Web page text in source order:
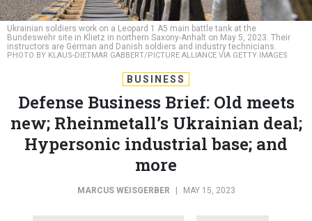
Bundeswehr site in Klietz in northern Saxony-Anhalt on May 5, 2023. Their
instructors are German and Danish soldiers and industry technicians.
PHOTO BY KLAUS-DIETMAR GABBERT/PICTURE ALLIANCE VIA GETTY IMAGES
BUSINESS
Defense Business Brief: Old meets
new; Rheinmetall’s Ukrainian deal;
Hypersonic industrial base; and
more
MARCUS WEISGERBER
DEFENSE BUSINESS BRIEF INDUSTRY